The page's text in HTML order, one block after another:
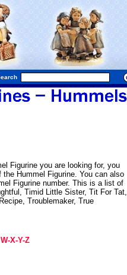
Figurine you are looking for, you
Hummel Figurine. You can also
Figurine number. This is a list of
Timid Little Sister, Tit For Tat,
Troublemaker, True
W-X-Y-Z